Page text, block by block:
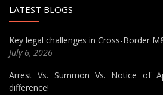
LATEST BLOGS
Key legal challenges in Cross-Border
July 6, 2026
Arrest Vs. Summon Vs. Notice of
difference!